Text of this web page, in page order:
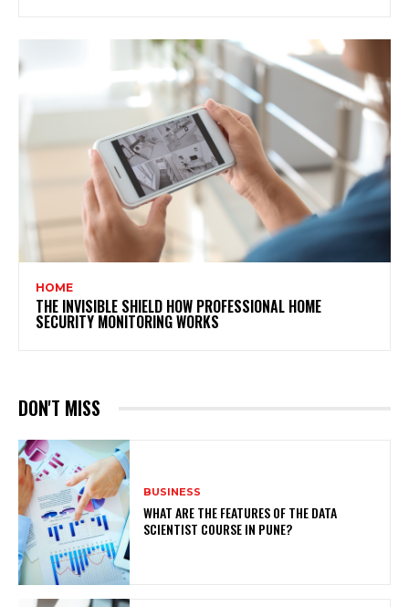
HOME
THE INVISIBLE SHIELD HOW PROFESSIONAL HOME
SECURITY MONITORING WORKS
DON'T MISS
BUSINESS
WHAT ARE THE FEATURES OF THE DATA
SCIENTIST COURSE IN PUNE?